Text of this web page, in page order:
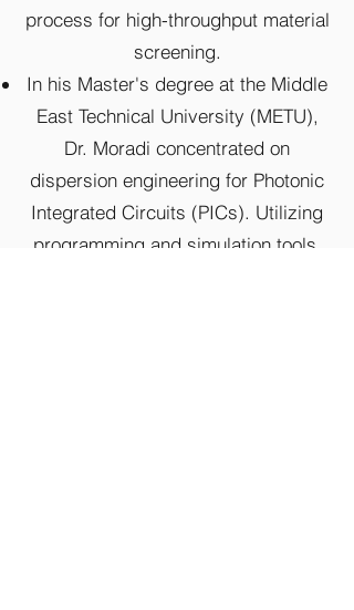
process for high-throughput material
screening.
In his Master's degree at the Middle
East Technical University (METU),
Dr. Moradi concentrated on
dispersion engineering for Photonic
Integrated Circuits (PICs). Utilizing
programming and simulation tools,